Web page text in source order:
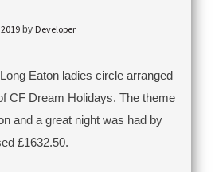
by Developer
Eaton ladies circle arranged
CF Dream Holidays. The theme
and a great night was had by
£1632.50.